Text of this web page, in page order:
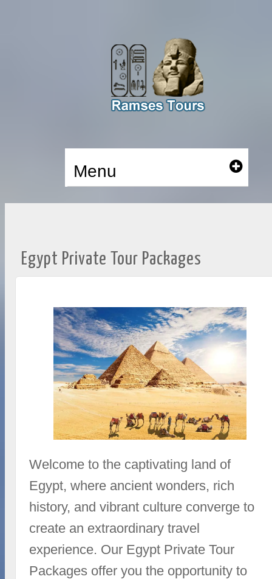
Menu
Egypt Private Tour Packages
Welcome to the captivating land of
Egypt, where ancient wonders, rich
history, and vibrant culture converge to
create an extraordinary travel
experience. Our Egypt Private Tour
Packages offer you the opportunity to